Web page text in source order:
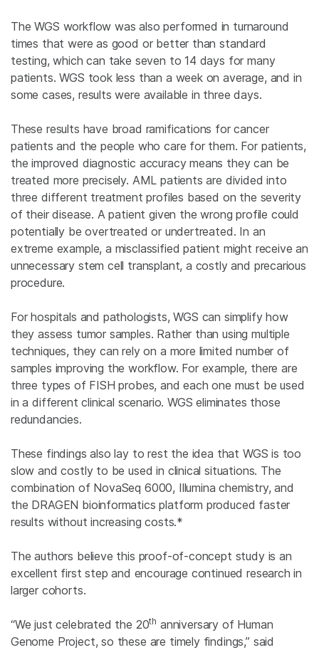
The WGS workflow was also performed in turnaround
times that were as good or better than standard
testing, which can take seven to 14 days for many
patients. WGS took less than a week on average, and in
some cases, results were available in three days.
These results have broad ramifications for cancer
patients and the people who care for them. For patients,
the improved diagnostic accuracy means they can be
treated more precisely. AML patients are divided into
three different treatment profiles based on the severity
of their disease. A patient given the wrong profile could
potentially be overtreated or undertreated. In an
extreme example, a misclassified patient might receive an
unnecessary stem cell transplant, a costly and precarious
procedure.
For hospitals and pathologists, WGS can simplify how
they assess tumor samples. Rather than using multiple
techniques, they can rely on a more limited number of
samples improving the workflow. For example, there are
three types of FISH probes, and each one must be used
in a different clinical scenario. WGS eliminates those
redundancies.
These findings also lay to rest the idea that WGS is too
slow and costly to be used in clinical situations. The
combination of NovaSeq 6000, Illumina chemistry, and
the DRAGEN bioinformatics platform produced faster
results without increasing costs.*
The authors believe this proof-of-concept study is an
excellent first step and encourage continued research in
larger cohorts.
“We just celebrated the 20th anniversary of Human
Genome Project, so these are timely findings,” said